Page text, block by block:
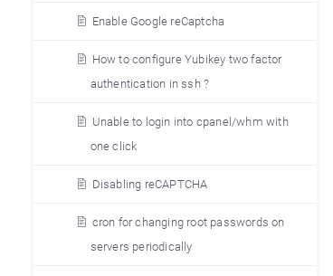
Enable Google reCaptcha
How to configure Yubikey two factor
authentication in ssh ?
Unable to login into cpanel/whm with
one click
Disabling reCAPTCHA
cron for changing root passwords on
servers periodically